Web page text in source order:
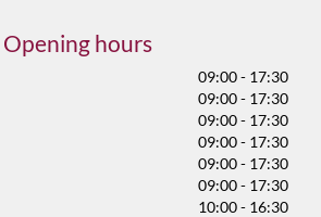
Opening hours
09:00 - 17:30
09:00 - 17:30
09:00 - 17:30
09:00 - 17:30
09:00 - 17:30
09:00 - 17:30
10:00 - 16:30